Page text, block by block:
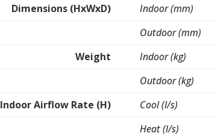
Dimensions (HxWxD)
Indoor (mm)
Outdoor (mm)
Weight
Indoor (kg)
Outdoor (kg)
Indoor Airflow Rate (H)
Cool (l/s)
Heat (l/s)